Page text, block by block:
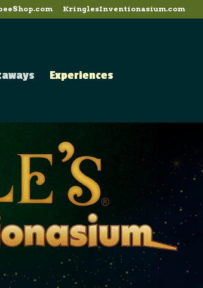
KringlesInventionasium.com
Experiences